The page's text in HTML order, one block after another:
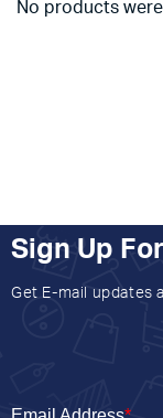
No products
Sign Up
Get E-mail updates